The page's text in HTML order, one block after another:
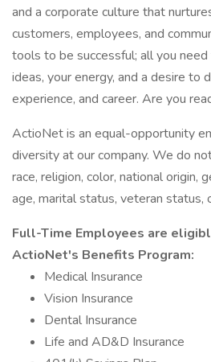
and a corporate culture that
customers, employees, and
tools to be successful; all you
ideas, your energy, and a desire to
experience, and career. Are you
ActioNet is an equal-opportunity
diversity at our company. We do
race, religion, color, national origin,
age, marital status, veteran status,
Full-Time Employees are
ActioNet's Benefits Program:
Medical Insurance
Vision Insurance
Dental Insurance
Life and AD&D Insurance